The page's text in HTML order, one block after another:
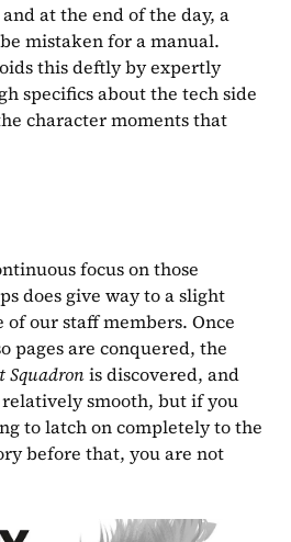
at the end of the day, a
mistaken for a manual.
this deftly by expertly
specifics about the tech side
character moments that
focus on those
does give way to a slight
of our staff members. Once
pages are conquered, the
Squadron is discovered, and
smooth, but if you
to latch on completely to the
before that, you are not